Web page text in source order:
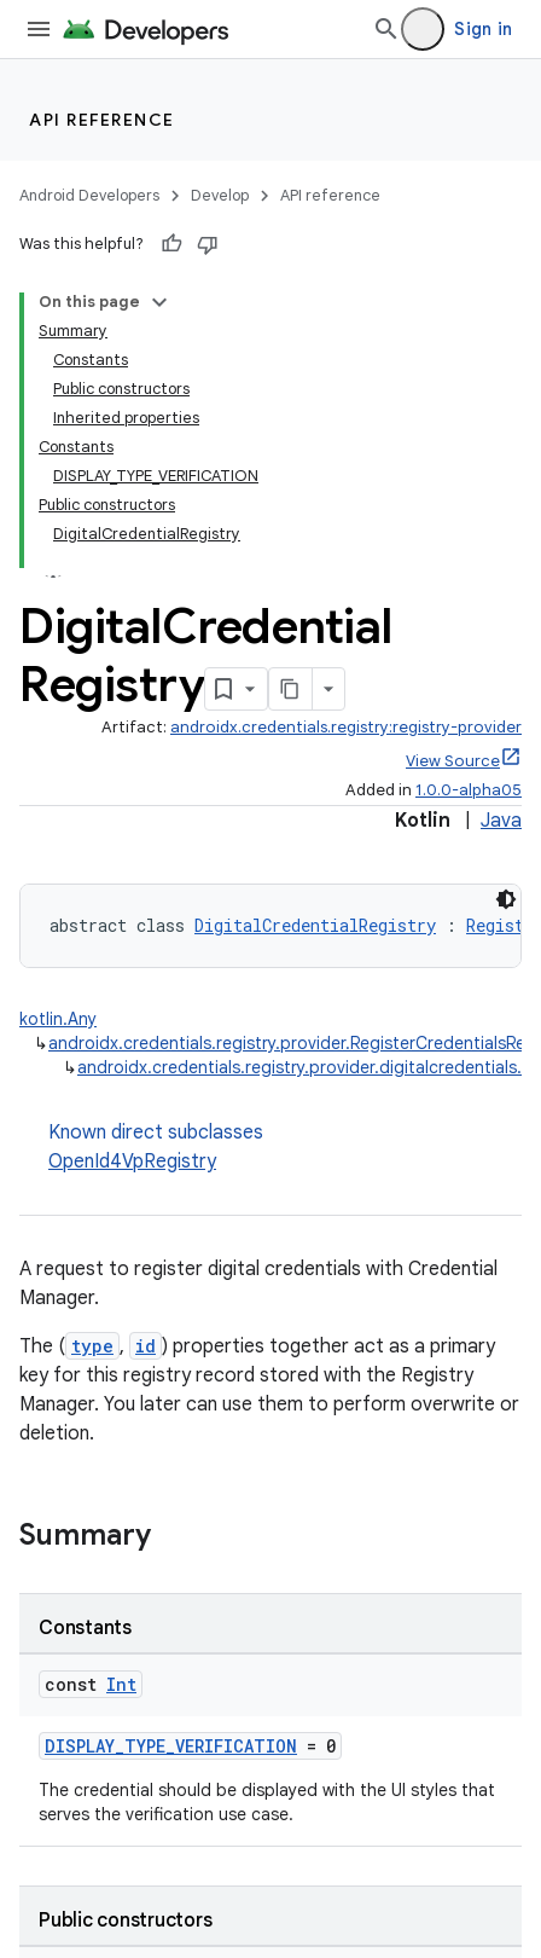
Sign in
API REFERENCE
Android Developers Develop API reference
Was this helpful?
On this page
Summary
Constants
Public constructors
Inherited properties
Constants
DISPLAY_TYPE_VERIFICATION
Public constructors
DigitalCredentialRegistry
DigitalCredential
Registry
Artifact: androidx.credentials.registry:registry-provider
View Source
Added in 1.0.0-alpha05
Kotlin Java
abstract class DigitalCredentialRegistry :
kotlin.Any
↳
↳
Known direct subclasses
OpenId4VpRegistry
A request to register digital credentials with Credential
Manager.
The ( type , id ) properties together act as a primary
key for this registry record stored with the Registry
Manager. You later can use them to perform overwrite or
deletion.
Summary
Constants
const Int
DISPLAY_TYPE_VERIFICATION = 0
The credential should be displayed with the UI styles that
serves the verification use case.
Public constructors